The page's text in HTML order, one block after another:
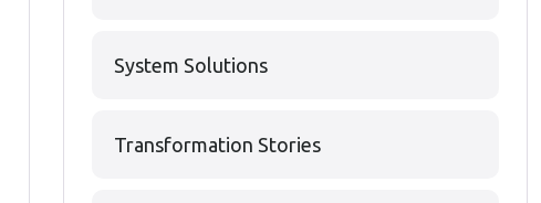
System Solutions
Transformation Stories